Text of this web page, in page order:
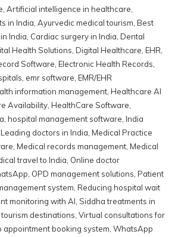
, Artificial intelligence in healthcare,
in India, Ayurvedic medical tourism, Best
India, Cardiac surgery in India, Dental
Health Solutions, Digital Healthcare, EHR,
Software, Electronic Health Records,
, emr software, EMR/EHR
information management, Healthcare AI
Availability, HealthCare Software,
, hospital management software, India
Leading doctors in India, Medical Practice
, Medical records management, Medical
travel to India, Online doctor
, OPD management solutions, Patient
system, Reducing hospital wait
monitoring with AI, Siddha treatments in
destinations, Virtual consultations for
appointment booking system, WhatsApp